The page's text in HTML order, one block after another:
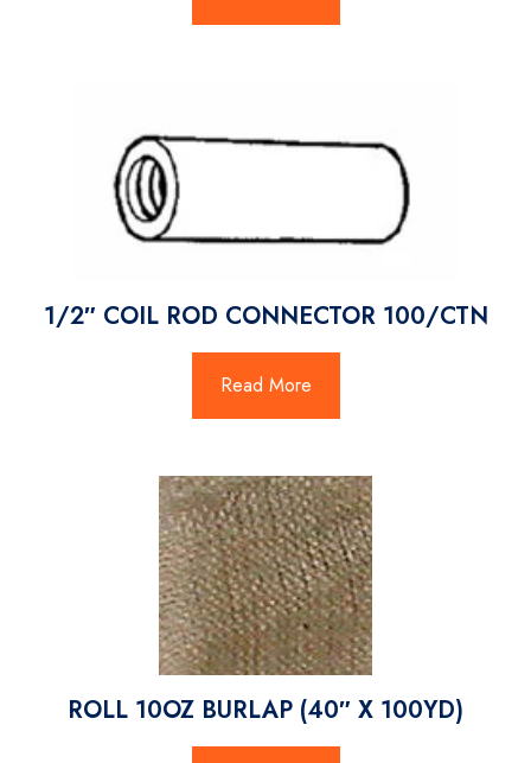
1/2″ COIL ROD CONNECTOR 100/CTN
Read More
ROLL 10OZ BURLAP (40″ X 100YD)